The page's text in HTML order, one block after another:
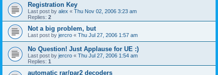
Registration Key
Last post by alex « Thu Nov 02, 2006 3:23 am
Replies: 2
Not a big problem, but
Last post by jercro « Thu Jul 27, 2006 1:57 am
No Question! Just Applause for UE :)
Last post by jercro « Thu Jul 27, 2006 1:54 am
Replies: 1
automatic rar/par2 decoders